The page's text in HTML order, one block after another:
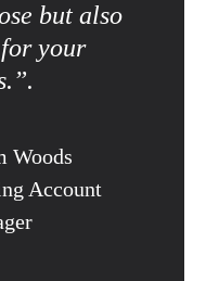
but also
your
Woods
Account